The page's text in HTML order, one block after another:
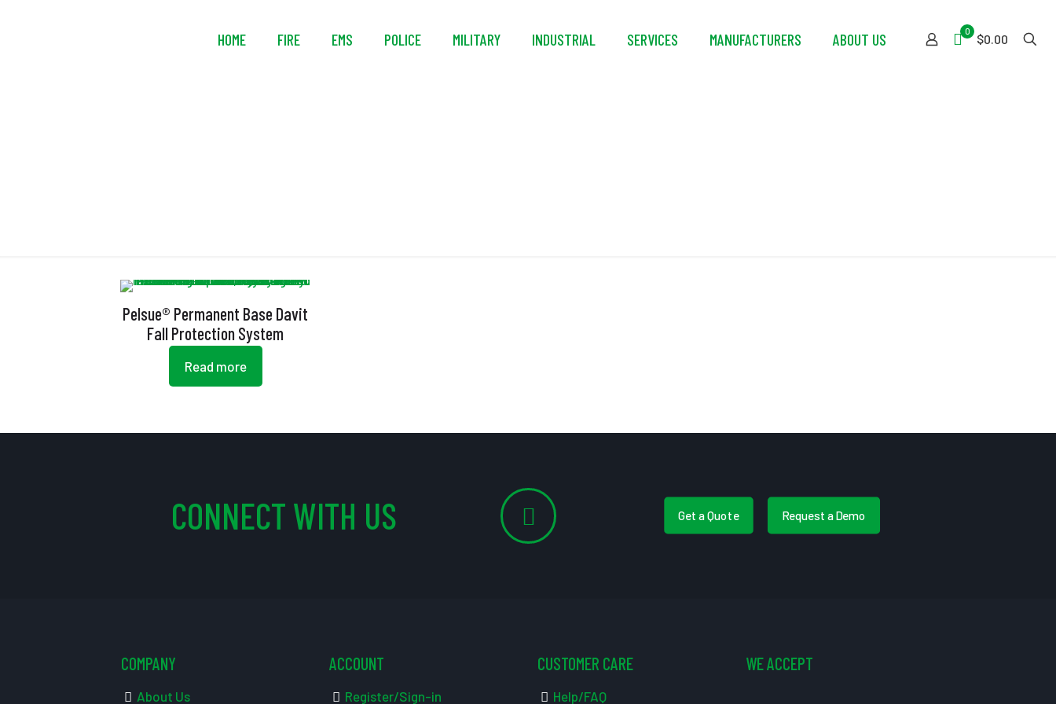
HOME FIRE EMS POLICE MILITARY INDUSTRIAL SERVICES MANUFACTURERS ABOUT US 0
$0.00
Pelsue® Permanent Base Davit
Fall Protection System
Read more
CONNECT WITH US Get a Quote Request a Demo
COMPANY
About Us
ACCOUNT
Register/Sign-in
CUSTOMER CARE
Help/FAQ
WE ACCEPT